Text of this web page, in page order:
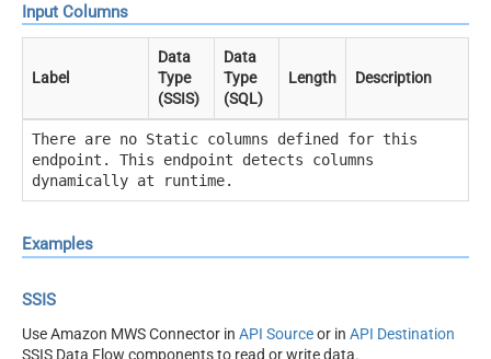
Input Columns
Label
Data
Type
(SSIS)
Data
Type
(SQL)
Length Description
There are no Static columns defined for this
endpoint. This endpoint detects columns
dynamically at runtime.
Examples
SSIS
Use Amazon MWS Connector in API Sourceor in API Destination
SSIS Data Flow components to read or write data.